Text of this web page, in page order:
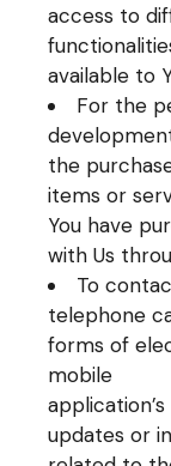
access to
available to
For the
the
items or
You have
with Us
To
telephone
forms of
mobile
updates or